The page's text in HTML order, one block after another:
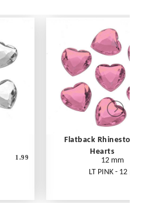
1.99
Flatback Rhinestone
Hearts
12 mm
LT PINK - 12 pc